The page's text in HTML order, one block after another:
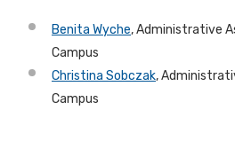
Benita Wyche, Administrative
Campus
Christina Sobczak,
Campus